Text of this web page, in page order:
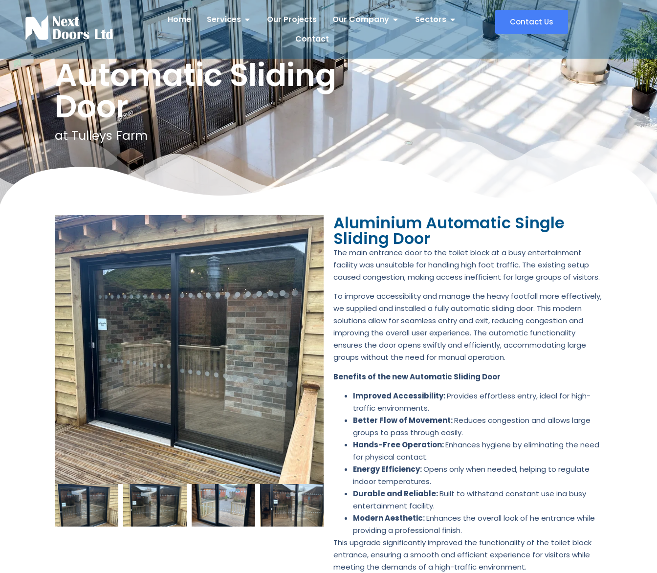
Home Services Our Projects Our Company
Sectors
Contact
Contact Us
Automatic Sliding
Door
at Tulleys Farm
Aluminium Automatic Single
Sliding Door
The main entrance door to the toilet block at a busy entertainment
facility was unsuitable for handling high foot traffic. The existing setup
caused congestion, making access inefficient for large groups of visitors.
To improve accessibility and manage the heavy footfall more effectively,
we supplied and installed a fully automatic sliding door. This modern
solutions allow for seamless entry and exit, reducing congestion and
improving the overall user experience. The automatic functionality
ensures the door opens swiftly and efficiently, accommodating large
groups without the need for manual operation.
Benefits of the new Automatic Sliding Door
Improved Accessibility:Provides effortless entry, ideal for high-
traffic environments.
Better Flow of Movement:Reduces congestion and allows large
groups to pass through easily.
Hands-Free Operation:Enhances hygiene by eliminating the need
for physical contact.
Energy Efficiency:Opens only when needed, helping to regulate
indoor temperatures.
Durable and Reliable:Built to withstand constant use ina busy
entertainment facility.
Modern Aesthetic:Enhances the overall look of he entrance while
providing a professional finish.
This upgrade significantly improved the functionality of the toilet block
entrance, ensuring a smooth and efficient experience for visitors while
meeting the demands of a high-traffic environment.